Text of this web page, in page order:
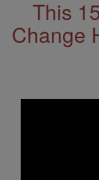
This
Change